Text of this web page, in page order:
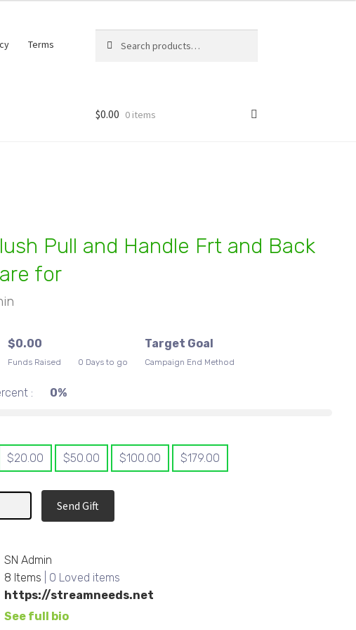
Terms
for:
$0.00 0 items
Pull and Handle Frt and Back
for
$0.00
Funds Raised 0 Days to go
Target Goal
Campaign End Method
: 0%
$20.00 $50.00 $100.00 $179.00
Send Gift
SN Admin
8 Items | 0 Loved items
https://streamneeds.net
See full bio